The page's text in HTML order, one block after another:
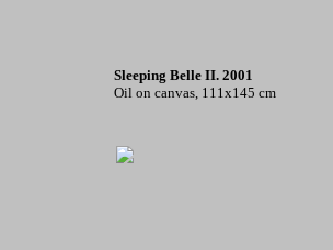
Sleeping Belle II. 2001
Oil on canvas, 111x145 cm